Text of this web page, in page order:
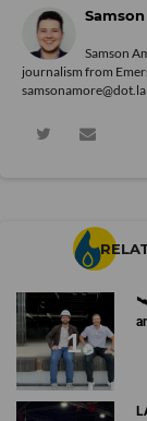
Samson
journalism from
🛰